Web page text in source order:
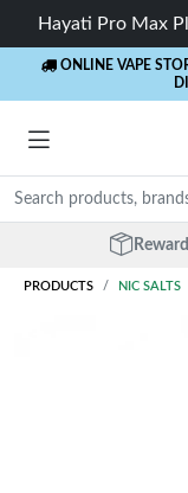
Hayati Pro Max
ONLINE VAPE
Free
PRODUCTS NIC SALTS